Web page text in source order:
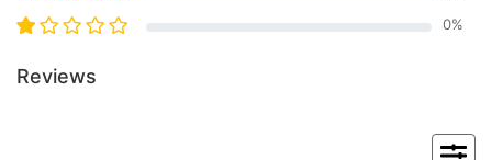
0%
Reviews